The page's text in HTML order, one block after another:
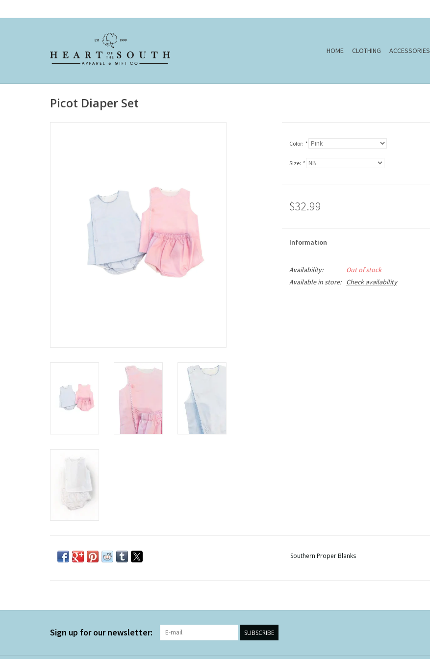
HOME CLOTHING ACCESSORIES
Picot Diaper Set
Color: *
Size: *
$32.99
Information
Availability:
Out of stock
Available in store:
Check availability
Southern Proper Blanks
Sign up for our newsletter: SUBSCRIBE